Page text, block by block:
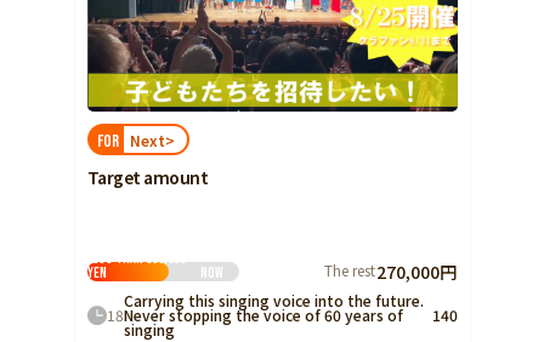
FOR Next>
Target amount
Less than 500,000
yen
Now The rest270,000円
18
Carrying this singing voice into the future.
Never stopping the voice of 60 years of
singing
140